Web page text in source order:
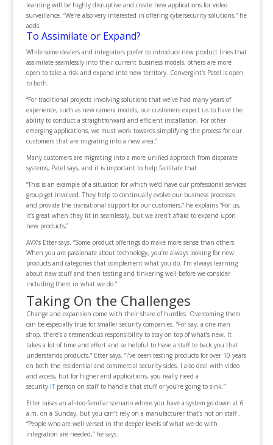
learning will be highly disruptive and create new applications for video
surveillance. “We’re also very interested in offering cybersecurity solutions,” he
adds.
To Assimilate or Expand?
While some dealers and integrators prefer to introduce new product lines that
assimilate seamlessly into their current business models, others are more
open to take a risk and expand into new territory. Convergint’s Patel is open
to both.
“For traditional projects involving solutions that we’ve had many years of
experience, such as new camera models, our customers expect us to have the
ability to conduct a straightforward and efficient installation. For other
emerging applications, we must work towards simplifying the process for our
customers that are migrating into a new area.”
Many customers are migrating into a more unified approach from disparate
systems, Patel says, and it is important to help facilitate that.
“This is an example of a situation for which we’d have our professional services
group get involved. They help to continually evolve our business processes
and provide the transitional support for our customers,” he explains.“For us,
it’s great when they fit in seamlessly, but we aren’t afraid to expand upon
new products,”
AVX’s Etter says. “Some product offerings do make more sense than others.
When you are passionate about technology, you’re always looking for new
products and categories that complement what you do. I’m always learning
about new stuff and then testing and tinkering well before we consider
including them in what we do.”
Taking On the Challenges
Change and expansion come with their share of hurdles. Overcoming them
can be especially true for smaller security companies. “For say, a one-man
shop, there’s a tremendous responsibility to stay on top of what’s new. It
takes a lot of time and effort and so helpful to have a staff to back you that
understands products,” Etter says. “I’ve been testing products for over 10 years
on both the residential and commercial security sides. I also deal with video
and access, but for higher end applications, you really need a
security ITperson on staff to handle that stuff or you’re going to sink.”
Etter raises an all-too-familiar scenario where you have a system go down at 6
a.m. on a Sunday, but you can’t rely on a manufacturer that’s not on staff .
“People who are well versed in the deeper levels of what we do with
integration are needed,” he says.